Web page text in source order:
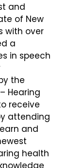
and
of New
with over
a
in speech
the
Hearing
receive
attending
and
health